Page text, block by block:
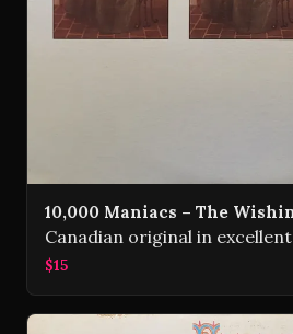
10,000 Maniacs – The
Canadian original in excellent
$15